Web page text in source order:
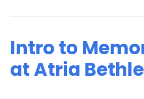
Intro to
at Atria